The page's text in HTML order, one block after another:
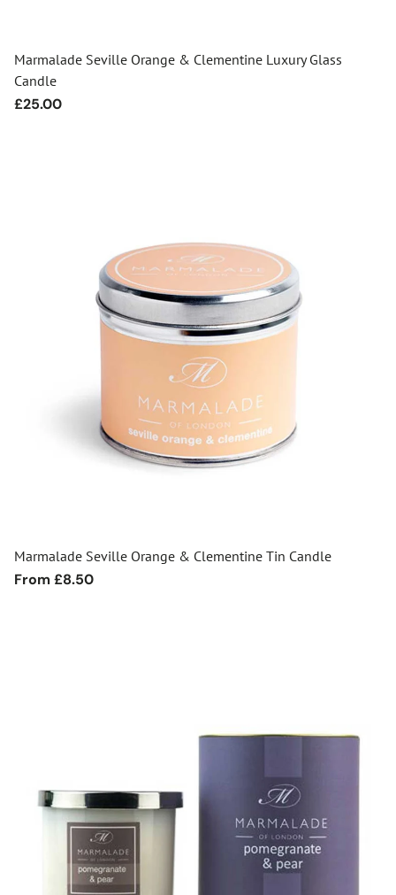
Marmalade Seville Orange & Clementine Luxury Glass
Candle
Regular
£25.00
Marmalade Seville Orange & Clementine Tin Candle
Regular
From £8.50